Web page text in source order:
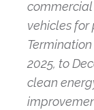
vehicles for
2025, to
clean